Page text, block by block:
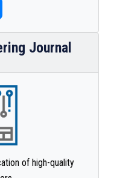
Journal
of high-quality